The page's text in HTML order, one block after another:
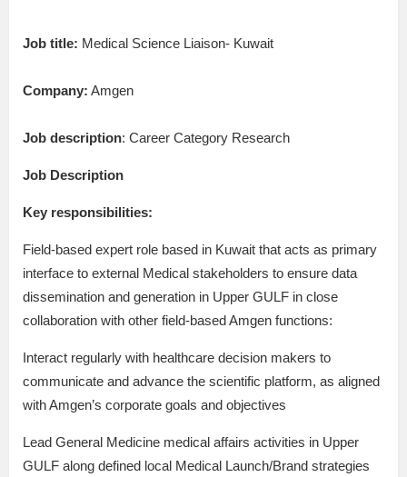
Job title: Medical Science Liaison- Kuwait
Company: Amgen
Job description: Career Category Research
Job Description
Key responsibilities:
Field-based expert role based in Kuwait that acts as primary
interface to external Medical stakeholders to ensure data
dissemination and generation in Upper GULF in close
collaboration with other field-based Amgen functions:
Interact regularly with healthcare decision makers to
communicate and advance the scientific platform, as aligned
with Amgen’s corporate goals and objectives
Lead General Medicine medical affairs activities in Upper
GULF along defined local Medical Launch/Brand strategies